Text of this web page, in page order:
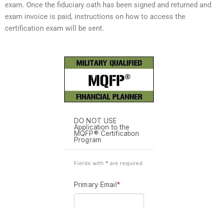
exam. Once the fiduciary oath has been signed and returned and
exam invoice is paid, instructions on how to access the
certification exam will be sent.